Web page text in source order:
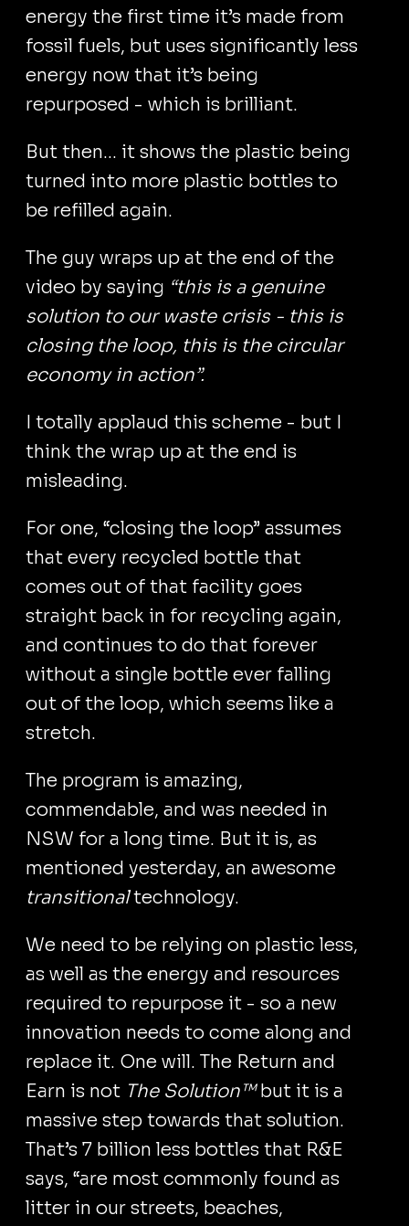
energy the first time it’s made from
fossil fuels, but uses significantly less
energy now that it’s being
repurposed - which is brilliant.
But then... it shows the plastic being
turned into more plastic bottles to
be refilled again.
The guy wraps up at the end of the
video by saying “this is a genuine
solution to our waste crisis - this is
closing the loop, this is the circular
economy in action”.
I totally applaud this scheme - but I
think the wrap up at the end is
misleading.
For one, “closing the loop” assumes
that every recycled bottle that
comes out of that facility goes
straight back in for recycling again,
and continues to do that forever
without a single bottle ever falling
out of the loop, which seems like a
stretch.
The program is amazing,
commendable, and was needed in
NSW for a long time. But it is, as
mentioned yesterday, an awesome
transitionaltechnology.
We need to be relying on plastic less,
as well as the energy and resources
required to repurpose it - so a new
innovation needs to come along and
replace it. One will. The Return and
Earn is not The Solution™but it is a
massive step towards that solution.
That’s 7 billion less bottles that R&E
says, “are most commonly found as
litter in our streets, beaches,